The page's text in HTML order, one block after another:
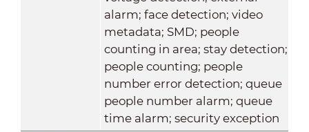
alarm; face detection; video
metadata; SMD; people
counting in area; stay detection;
people counting; people
number error detection; queue
people number alarm; queue
time alarm; security exception